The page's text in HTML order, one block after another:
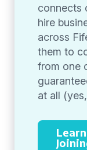
connects
hire
across
them to
from one
at all